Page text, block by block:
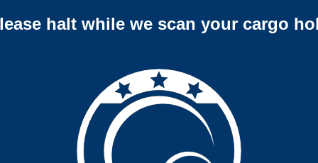
halt while we scan your cargo